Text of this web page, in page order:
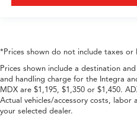
*Prices shown do not include taxes or
Prices shown include a destination
and handling charge for the Integra
MDX are $1,195, $1,350 or $1,450.
Actual vehicles/accessory costs, labor
your selected dealer.